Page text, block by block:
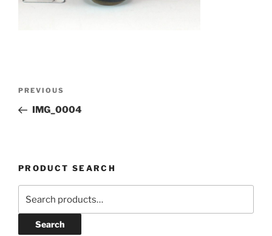
Previous
Post
PREVIOUS
IMG_0004
PRODUCT SEARCH
Search